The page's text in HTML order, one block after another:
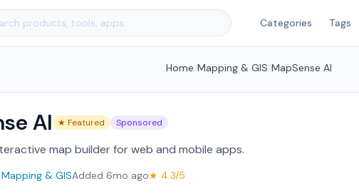
Categories Tags
Home Mapping & GIS MapSense AI
AI ★ Featured Sponsored
map builder for web and mobile apps.
& GISAdded 6mo ago★ 4.3/5